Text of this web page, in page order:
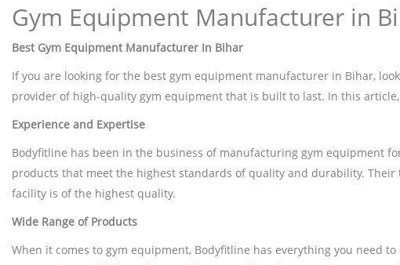
Gym Equipment Manufacturer in
Best Gym Equipment Manufacturer In Bihar
If you are looking for the best gym equipment manufacturer in Bihar,
provider of high-quality gym equipment that is built to last. In this
Experience and Expertise
Bodyfitline has been in the business of manufacturing gym equipment
products that meet the highest standards of quality and durability.
facility is of the highest quality.
Wide Range of Products
When it comes to gym equipment, Bodyfitline has everything you need